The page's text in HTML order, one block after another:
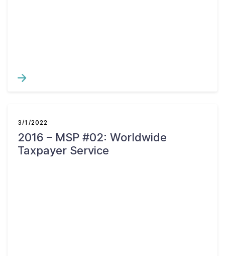
3/1/2022
2016 – MSP #02: Worldwide
Taxpayer Service